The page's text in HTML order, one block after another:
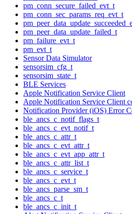
pm_conn_secure_failed_evt_t
pm_conn_sec_params_req_evt_t
pm_peer_data_update_failed_t
pm_failure_evt_t
pm_evt_t
Sensor Data Simulator
sensorsim_cfg_t
sensorsim_state_t
BLE Services
Apple Notification Service Client
Apple Notification Service Client
Notification Provider (iOS) Error
ble_ancs_c_notif_flags_t
ble_ancs_c_evt_notif_t
ble_ancs_c_attr_t
ble_ancs_c_evt_attr_t
ble_ancs_c_evt_app_attr_t
ble_ancs_c_attr_list_t
ble_ancs_c_service_t
ble_ancs_c_evt_t
ble_ancs_parse_sm_t
ble_ancs_c_t
ble_ancs_c_init_t